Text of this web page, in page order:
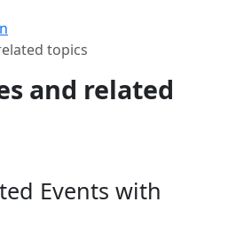
topics
and related
Events with